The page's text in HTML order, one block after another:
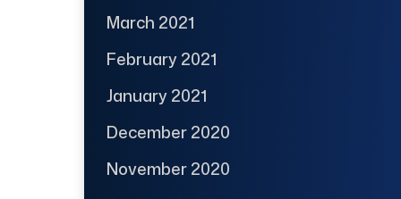
March 2021
February 2021
January 2021
December 2020
November 2020